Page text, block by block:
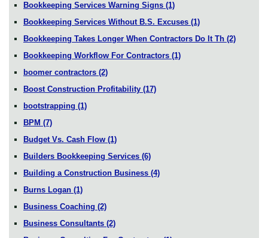
Bookkeeping Services Warning Signs (1)
Bookkeeping Services Without B.S. Excuses (1)
Bookkeeping Takes Longer When Contractors Do It Th (2)
Bookkeeping Workflow For Contractors (1)
boomer contractors (2)
Boost Construction Profitability (17)
bootstrapping (1)
BPM (7)
Budget Vs. Cash Flow (1)
Builders Bookkeeping Services (6)
Building a Construction Business (4)
Burns Logan (1)
Business Coaching (2)
Business Consultants (2)